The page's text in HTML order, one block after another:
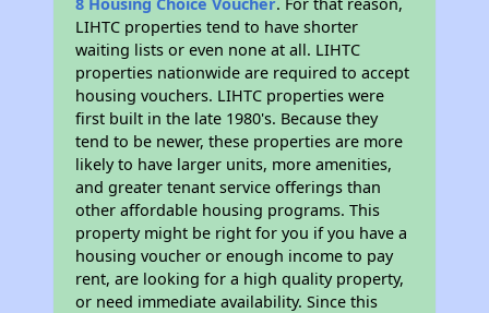
LIHTC properties tend to have shorter
waiting lists or even none at all. LIHTC
properties nationwide are required to accept
housing vouchers. LIHTC properties were
first built in the late 1980's. Because they
tend to be newer, these properties are more
likely to have larger units, more amenities,
and greater tenant service offerings than
other affordable housing programs. This
property might be right for you if you have a
housing voucher or enough income to pay
rent, are looking for a high quality property,
or need immediate availability. Since this